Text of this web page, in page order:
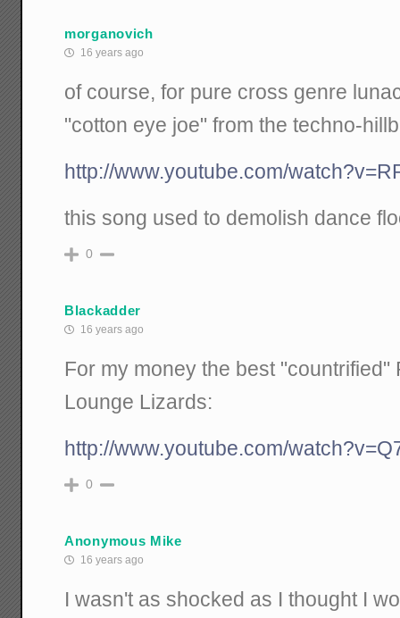
morganovich
16 years ago
of course, for pure cross genre
"cotton eye joe" from the techno-
http://www.youtube.com/
this song used to demolish dance
0
Blackadder
16 years ago
For my money the best "countrified"
Lounge Lizards:
http://www.youtube.com/
0
Anonymous Mike
16 years ago
I wasn't as shocked as I thought I